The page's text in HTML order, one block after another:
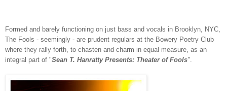
Formed and barely functioning on just bass and vocals in Brooklyn, NYC,
The Fools - seemingly - are prudent regulars at the Bowery Poetry Club
where they rally forth, to chasten and charm in equal measure, as an
integral part of "Sean T. Hanratty Presents: Theater of Fools"